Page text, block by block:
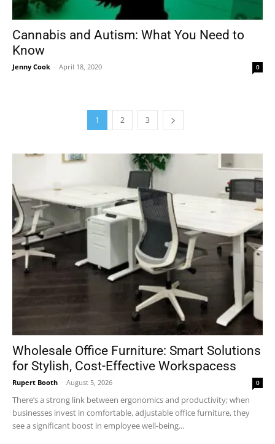
Cannabis and Autism: What You Need to
Know
Jenny Cook - April 18, 2020 0
1 2 3
Wholesale Office Furniture: Smart Solutions
for Stylish, Cost-Effective Workspacess
Rupert Booth - August 5, 2026 0
There’s a strong link between ergonomics and productivity; when
businesses invest in comfortable, adjustable office furniture, they
see a significant boost in employee well-being...